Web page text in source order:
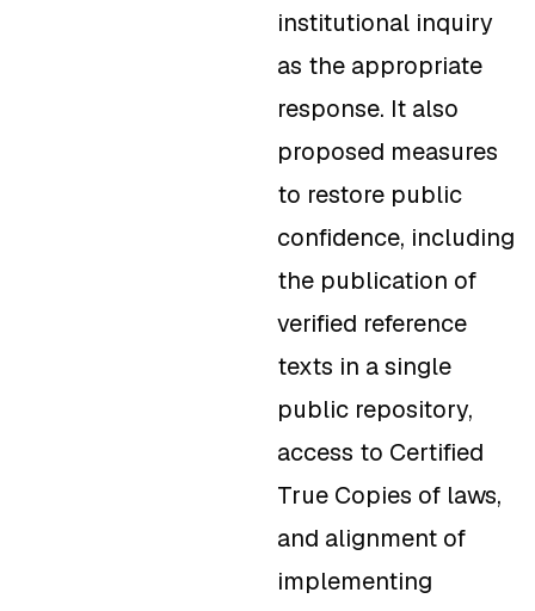
institutional inquiry
as the appropriate
response. It also
proposed measures
to restore public
confidence, including
the publication of
verified reference
texts in a single
public repository,
access to Certified
True Copies of laws,
and alignment of
implementing